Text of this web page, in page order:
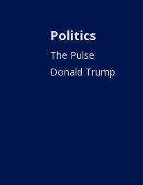
Politics
The Pulse
Donald Trump